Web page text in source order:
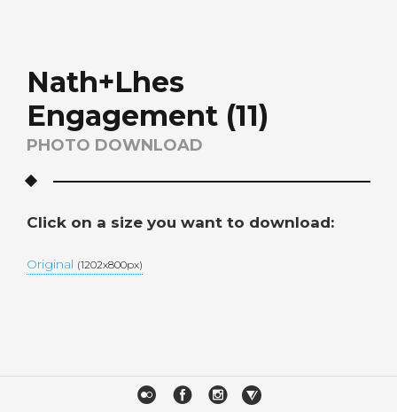
Nath+Lhes
Engagement (11)
PHOTO DOWNLOAD
Click on a size you want to download:
Original (1202x800px)